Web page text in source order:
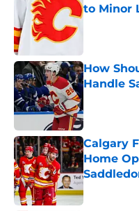
to Minor
How
Handle
Calgary
Home
Published by